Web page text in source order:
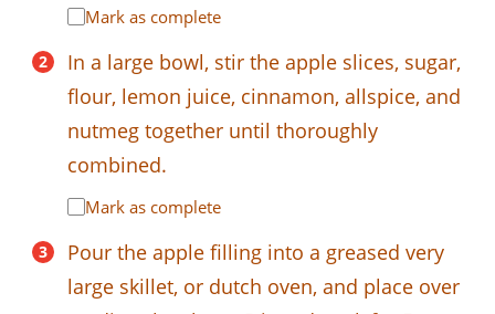
Mark as complete
In a large bowl, stir the apple slices, sugar,
flour, lemon juice, cinnamon, allspice, and
nutmeg together until thoroughly
combined.
Mark as complete
Pour the apple filling into a greased very
large skillet, or dutch oven, and place over